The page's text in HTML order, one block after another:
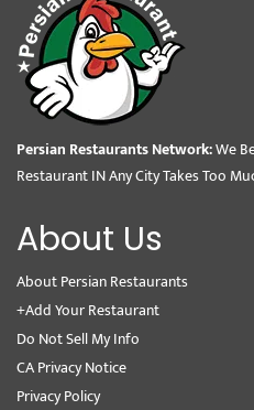
Persian Restaurants Network:We
Restaurant IN Any City Takes Too
About Us
About Persian Restaurants
+Add Your Restaurant
Do Not Sell My Info
CA Privacy Notice
Privacy Policy